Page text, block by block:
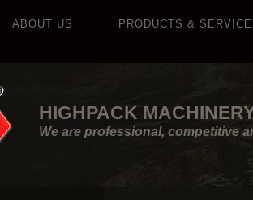
ABOUT US PRODUCTS &
HIGHPACK
We are professional, competitive